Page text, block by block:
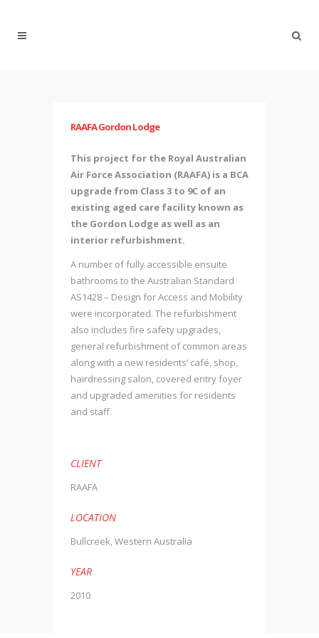
RAAFA Gordon Lodge
This project for the Royal Australian
Air Force Association (RAAFA) is a BCA
upgrade from Class 3 to 9C of an
existing aged care facility known as
the Gordon Lodge as well as an
interior refurbishment.
A number of fully accessible ensuite
bathrooms to the Australian Standard
AS1428 – Design for Access and Mobility
were incorporated. The refurbishment
also includes fire safety upgrades,
general refurbishment of common areas
along with a new residents’ café, shop,
hairdressing salon, covered entry foyer
and upgraded amenities for residents
and staff.
CLIENT
RAAFA
LOCATION
Bullcreek, Western Australia
YEAR
2010